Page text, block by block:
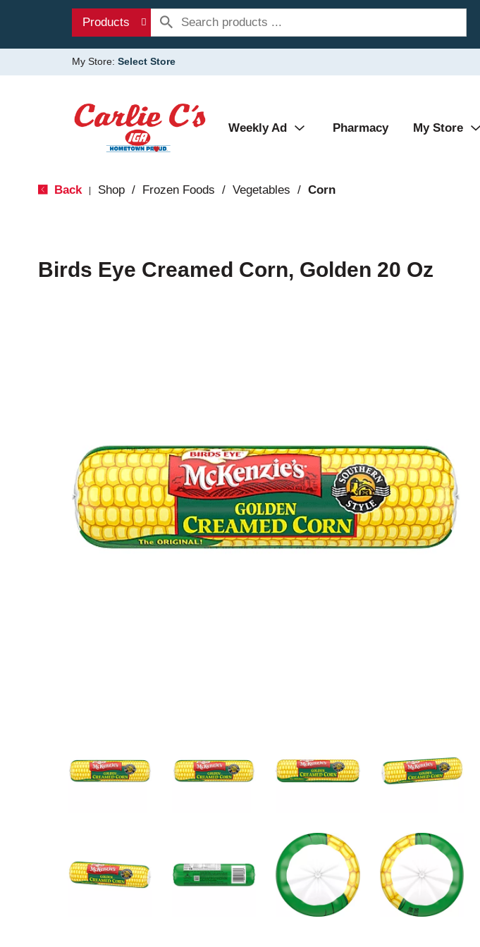
Products
My Store: Select Store
Weekly Ad Pharmacy My Store
Back Shop / Frozen Foods / Vegetables / Corn
Birds Eye Creamed Corn, Golden 20 Oz